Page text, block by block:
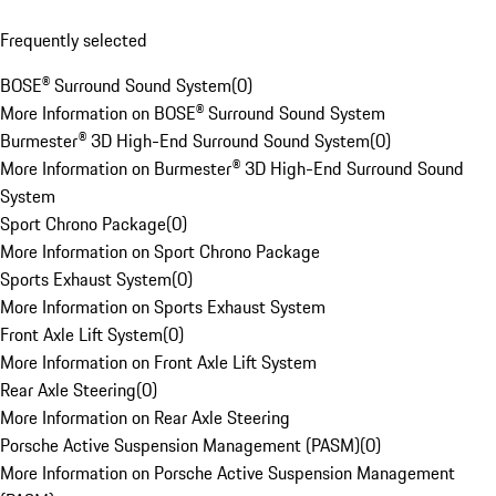
Frequently selected
BOSE® Surround Sound System(0)
More Information on BOSE® Surround Sound System
Burmester® 3D High-End Surround Sound System(0)
More Information on Burmester® 3D High-End Surround Sound
System
Sport Chrono Package(0)
More Information on Sport Chrono Package
Sports Exhaust System(0)
More Information on Sports Exhaust System
Front Axle Lift System(0)
More Information on Front Axle Lift System
Rear Axle Steering(0)
More Information on Rear Axle Steering
Porsche Active Suspension Management (PASM)(0)
More Information on Porsche Active Suspension Management